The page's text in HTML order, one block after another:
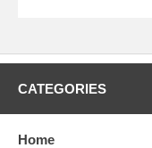
CATEGORIES
Home